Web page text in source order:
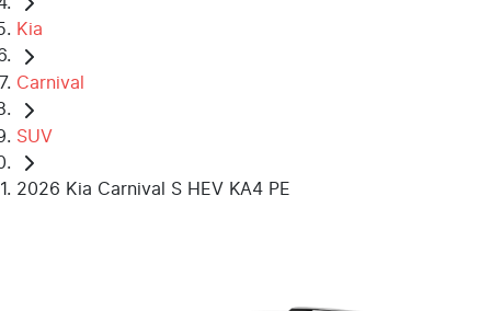
Kia
Carnival
SUV
2026 Kia Carnival S HEV KA4 PE